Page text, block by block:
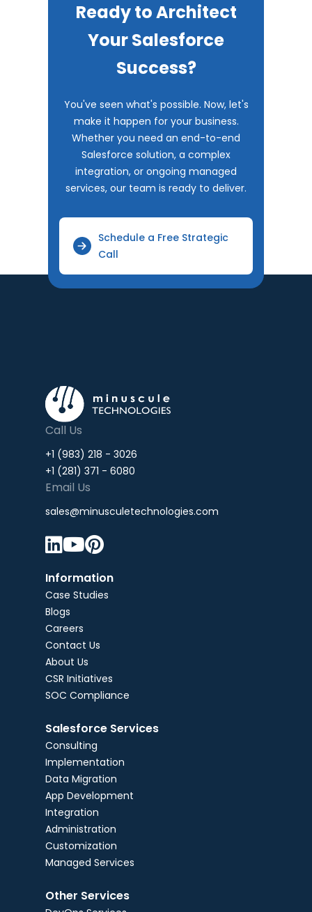
Ready to Architect
Your Salesforce
Success?
You've seen what's possible. Now, let's
make it happen for your business.
Whether you need an end-to-end
Salesforce solution, a complex
integration, or ongoing managed
services, our team is ready to deliver.
Schedule a Free Strategic
Call
Call Us
+1 (983) 218 - 3026
+1 (281) 371 - 6080
Email Us
sales@minusculetechnologies.com

Information
Case Studies
Blogs
Careers
Contact Us
About Us
CSR Initiatives
SOC Compliance
Salesforce Services
Consulting
Implementation
Data Migration
App Development
Integration
Administration
Customization
Managed Services
Other Services